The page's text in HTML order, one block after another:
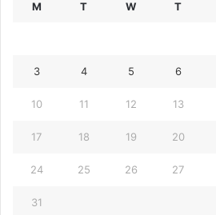
M T W T
3 4 5 6
10 11 12 13
17 18 19 20
24 25 26 27
31